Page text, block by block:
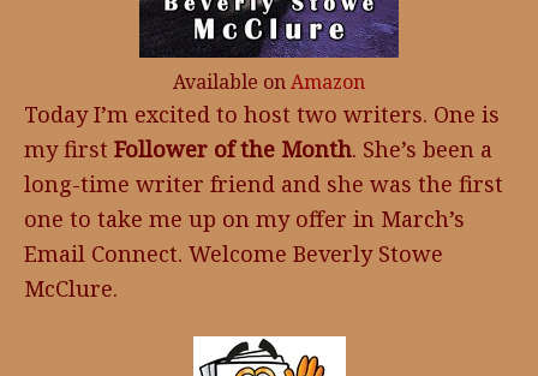
Available onAmazon
Today I’m excited to host two writers. One is
my first Follower of the Month. She’s been a
long-time writer friend and she was the first
one to take me up on my offer in March’s
Email Connect. Welcome Beverly Stowe
McClure.